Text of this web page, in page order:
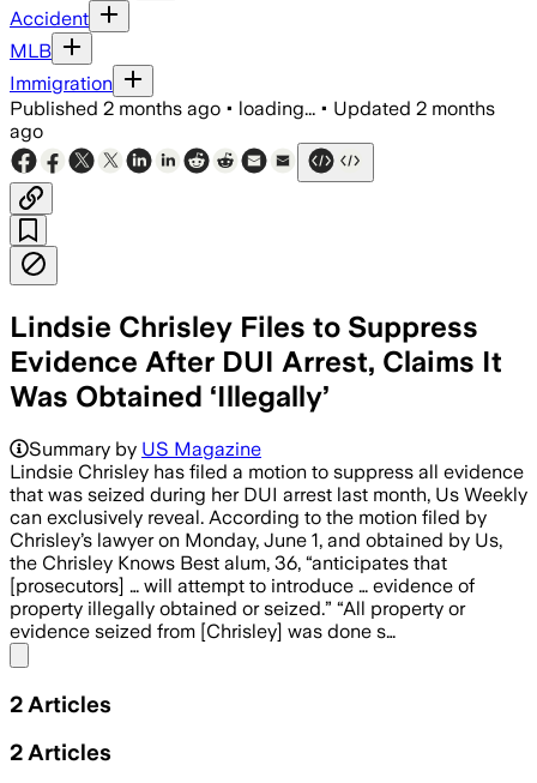
Accident
MLB
Immigration
Published 2 months ago • loading... • Updated 2 months
ago
Lindsie Chrisley Files to Suppress
Evidence After DUI Arrest, Claims It
Was Obtained ‘Illegally’
Summary by US Magazine
Lindsie Chrisley has filed a motion to suppress all evidence
that was seized during her DUI arrest last month, Us Weekly
can exclusively reveal. According to the motion filed by
Chrisley’s lawyer on Monday, June 1, and obtained by Us,
the Chrisley Knows Best alum, 36, “anticipates that
[prosecutors] … will attempt to introduce … evidence of
property illegally obtained or seized.” “All property or
evidence seized from [Chrisley] was done s…
2 Articles
2 Articles